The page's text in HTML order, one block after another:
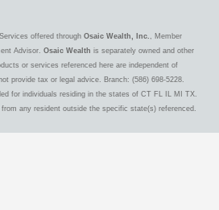
offered through Osaic Wealth, Inc. , Member
Advisor. Osaic Wealth is separately owned and other
or services referenced here are independent of
provide tax or legal advice. Branch: (586) 698-5228.
for individuals residing in the states of CT FL IL MI TX.
any resident outside the specific state(s) referenced.